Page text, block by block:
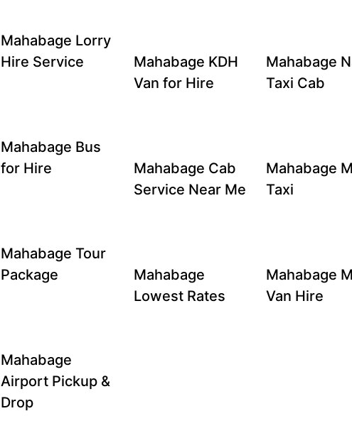
Mahabage Lorry
Hire Service
Mahabage Bus
for Hire
Mahabage Tour
Package
Mahabage
Airport Pickup &
Drop
Mahabage KDH
Van for Hire
Mahabage Cab
Service Near Me
Mahabage
Lowest Rates
Mahabage
Taxi Cab
Mahabage
Taxi
Mahabage
Van Hire